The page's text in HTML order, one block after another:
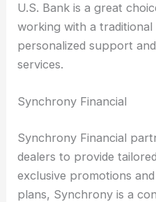
U.S. Bank is a great
working with a
personalized support
services.
Synchrony Financial
Synchrony Financial
dealers to provide
exclusive promotions
plans, Synchrony is a